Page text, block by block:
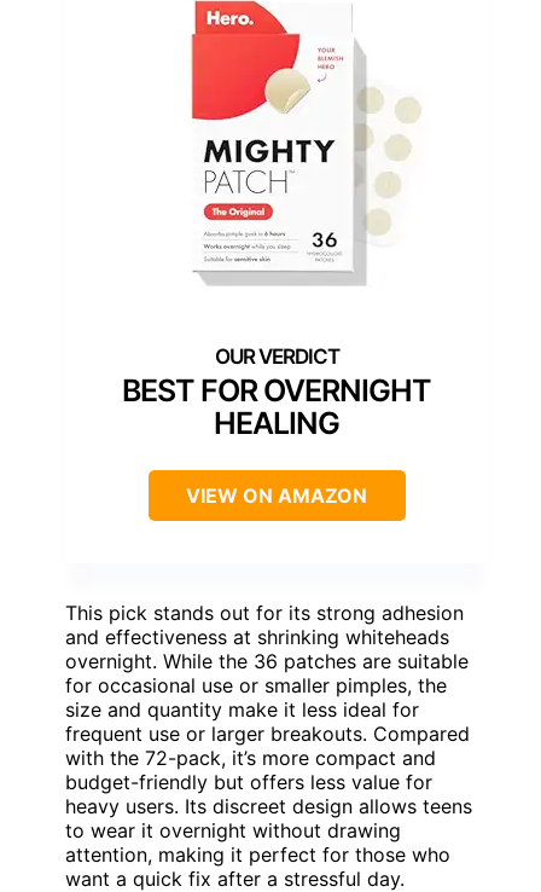
BEST FOR OVERNIGHT
HEALING
VIEW ON AMAZON
This pick stands out for its strong adhesion
and effectiveness at shrinking whiteheads
overnight. While the 36 patches are suitable
for occasional use or smaller pimples, the
size and quantity make it less ideal for
frequent use or larger breakouts. Compared
with the 72-pack, it’s more compact and
budget-friendly but offers less value for
heavy users. Its discreet design allows teens
to wear it overnight without drawing
attention, making it perfect for those who
want a quick fix after a stressful day.